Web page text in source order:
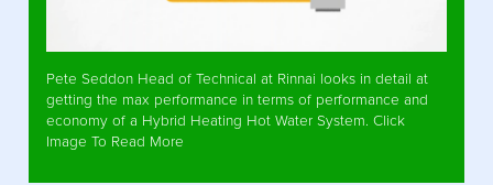
Pete Seddon Head of Technical at Rinnai looks in detail at
getting the max performance in terms of performance and
economy of a Hybrid Heating Hot Water System. Click
Image To Read More